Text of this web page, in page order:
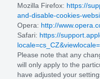
Mozilla Firefox: https://
and-disable-cookies-
Opera: http://
Safari: https://
Please note that any
will only apply to the
have adjusted your